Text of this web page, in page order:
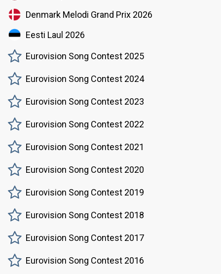
Denmark Melodi Grand Prix 2026
Eesti Laul 2026
Eurovision Song Contest 2025
Eurovision Song Contest 2024
Eurovision Song Contest 2023
Eurovision Song Contest 2022
Eurovision Song Contest 2021
Eurovision Song Contest 2020
Eurovision Song Contest 2019
Eurovision Song Contest 2018
Eurovision Song Contest 2017
Eurovision Song Contest 2016